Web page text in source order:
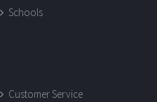
Schools
Customer Service